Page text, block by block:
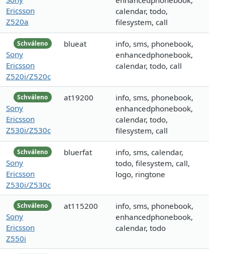
Ericsson
Z520a
calendar, todo,
filesystem, call
Schváleno
Sony
Ericsson
Z520i/Z520c
blueat
info, sms, phonebook,
enhancedphonebook,
calendar, todo, call
Schváleno
Sony
Ericsson
Z530i/Z530c
at19200
info, sms, phonebook,
enhancedphonebook,
calendar, todo,
filesystem, call
Schváleno
Sony
Ericsson
Z530i/Z530c
bluerfat
info, sms, calendar,
todo, filesystem, call,
logo, ringtone
Schváleno
Sony
Ericsson
Z550i
at115200
info, sms, phonebook,
enhancedphonebook,
calendar, todo